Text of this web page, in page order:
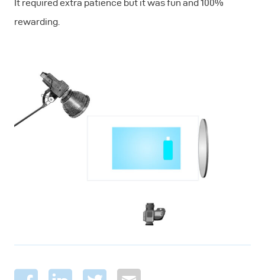
It required extra patience but it was fun and 100%
rewarding.